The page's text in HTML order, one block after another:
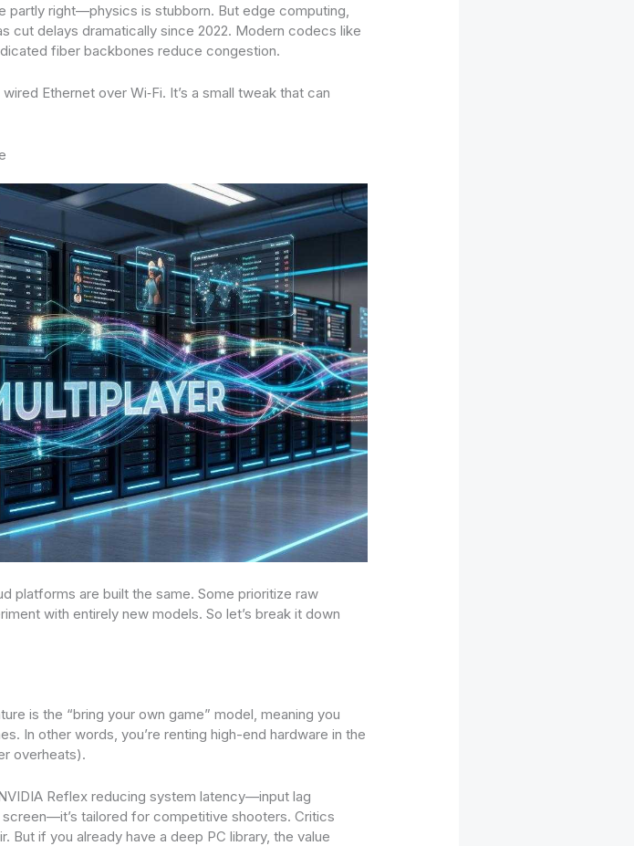
partly right—physics is stubborn. But edge computing,
cut delays dramatically since 2022. Modern codecs like
fiber backbones reduce congestion.
Ethernet over Wi‑Fi. It’s a small tweak that can
platforms are built the same. Some prioritize raw
with entirely new models. So let’s break it down
is the “bring your own game” model, meaning you
In other words, you’re renting high-end hardware in the
overheats).
Reflex reducing system latency—input lag
tailored for competitive shooters. Critics
But if you already have a deep PC library, the value